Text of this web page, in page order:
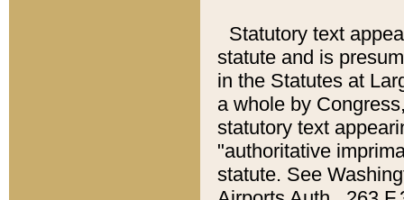
Statutory text
statute and is
in the Statutes at
a whole by
statutory text
"authoritative
statute. See